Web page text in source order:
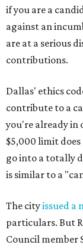
if you are a
against an
are at a serious
contributions.
Dallas' ethics
contribute to a
you're already in
$5,000 limit
go into a totally
is similar to a
The cityissued a
particulars. But
Council member